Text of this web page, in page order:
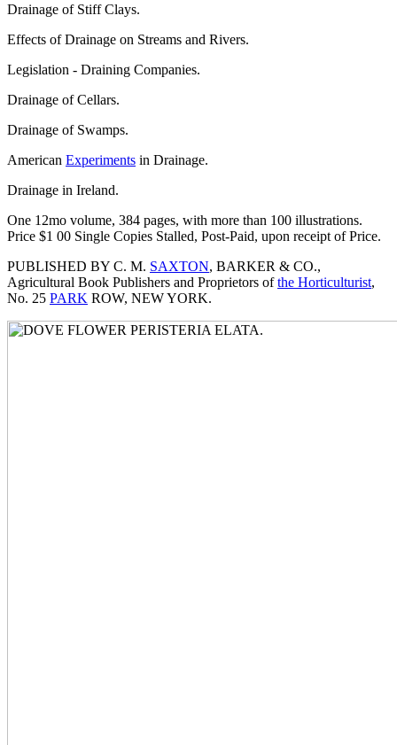
Drainage of Stiff Clays.
Effects of Drainage on Streams and Rivers.
Legislation - Draining Companies.
Drainage of Cellars.
Drainage of Swamps.
American Experiments in Drainage.
Drainage in Ireland.
One 12mo volume, 384 pages, with more than 100 illustrations.
Price $1 00 Single Copies Stalled, Post-Paid, upon receipt of Price.
PUBLISHED BY C. M. SAXTON, BARKER & CO.,
Agricultural Book Publishers and Proprietors ofthe Horticulturist,
No. 25 PARK ROW, NEW YORK.